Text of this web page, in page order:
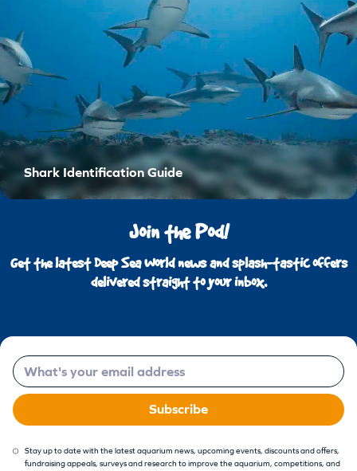
Shark Identification Guide
Join the Pod!
Get the latest Deep Sea World news and splash-tastic offers
delivered straight to your inbox.
Email
Subscribe
Stay up to date with the latest aquarium news, upcoming events, discounts and offers,
fundraising appeals, surveys and research to improve the aquarium, competitions, and